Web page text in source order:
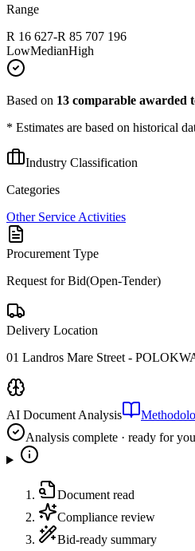
Range
R 16 627-R 85 707 196
LowMedianHigh
Based on 13 comparable awarded
* Estimates are based on historical
Industry Classification
Categories
Other Service Activities
Procurement Type
Request for Bid(Open-Tender)
Delivery Location
01 Landros Mare Street -
AI Document Analysis
Analysis complete · ready for
Document read
Compliance review
Bid-ready summary